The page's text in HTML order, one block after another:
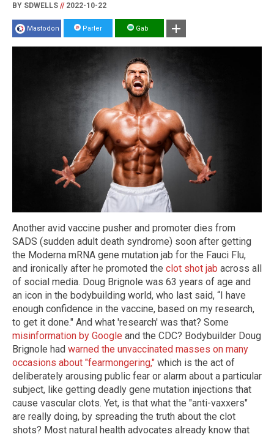
BY SDWELLS //2022-10-22
Mastodon Parler Gab
Another avid vaccine pusher and promoter dies from
SADS (sudden adult death syndrome) soon after getting
the Moderna mRNA gene mutation jab for the Fauci Flu,
and ironically after he promoted the clot shot jab across all
of social media. Doug Brignole was 63 years of age and
an icon in the bodybuilding world, who last said, “I have
enough confidence in the vaccine, based on my research,
to get it done." And what 'research' was that? Some
misinformation by Google and the CDC? Bodybuilder Doug
Brignole had warned the unvaccinated masses on many
occasions about "fearmongering," which is the act of
deliberately arousing public fear or alarm about a particular
subject, like getting deadly gene mutation injections that
cause vascular clots. Yet, is that what the "anti-vaxxers"
are really doing, by spreading the truth about the clot
shots? Most natural health advocates already know that